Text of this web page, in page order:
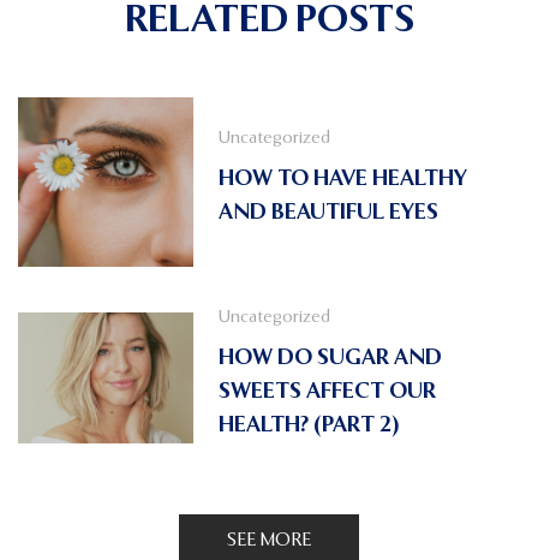
RELATED POSTS
Uncategorized
HOW TO HAVE HEALTHY
AND BEAUTIFUL EYES
Uncategorized
HOW DO SUGAR AND
SWEETS AFFECT OUR
HEALTH? (PART 2)
SEE MORE